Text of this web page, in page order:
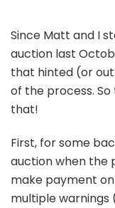
Since Matt and I
auction last
that hinted (or
of the process. So
that!
First, for some
auction when the
make payment
multiple warnings